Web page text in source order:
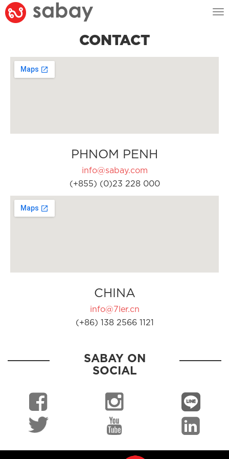
CONTACT
PHNOM PENH
info@sabay.com
(+855) (0)23 228 000
CHINA
info@7ler.cn
(+86) 138 2566 1121
SABAY ON
SOCIAL